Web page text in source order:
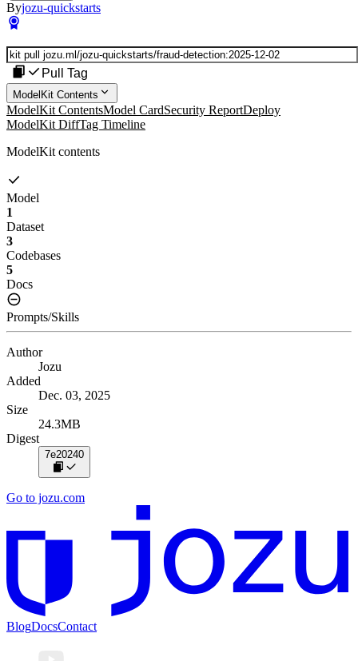
Byjozu-quickstarts
Pull Tag
ModelKit Contents
ModelKit ContentsModel CardSecurity ReportDeploy
ModelKit DiffTag Timeline
ModelKit contents
Model
1
Dataset
3
Codebases
5
Docs
Prompts/Skills
Author
Jozu
Added
Dec. 03, 2025
Size
24.3MB
Digest
7e20240
Go to jozu.com
BlogDocsContact